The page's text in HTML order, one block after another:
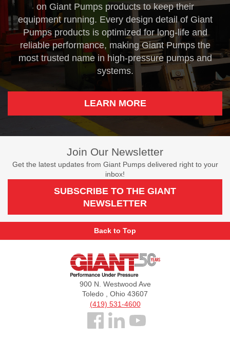
on Giant Pumps products to keep their
equipment running. Every design detail of Giant
Pumps products is optimized for long-life and
reliable performance, making Giant Pumps the
most trusted name in high-pressure pumps and
systems.
LEARN MORE
Join Our Newsletter
Get the latest updates from Giant Pumps delivered right to your
inbox!
SUBSCRIBE TO THE GIANT
NEWSLETTER
Back to Top
Giant
900 N. Westwood Ave
Toledo , Ohio 43607
(419) 531-4600
Follow